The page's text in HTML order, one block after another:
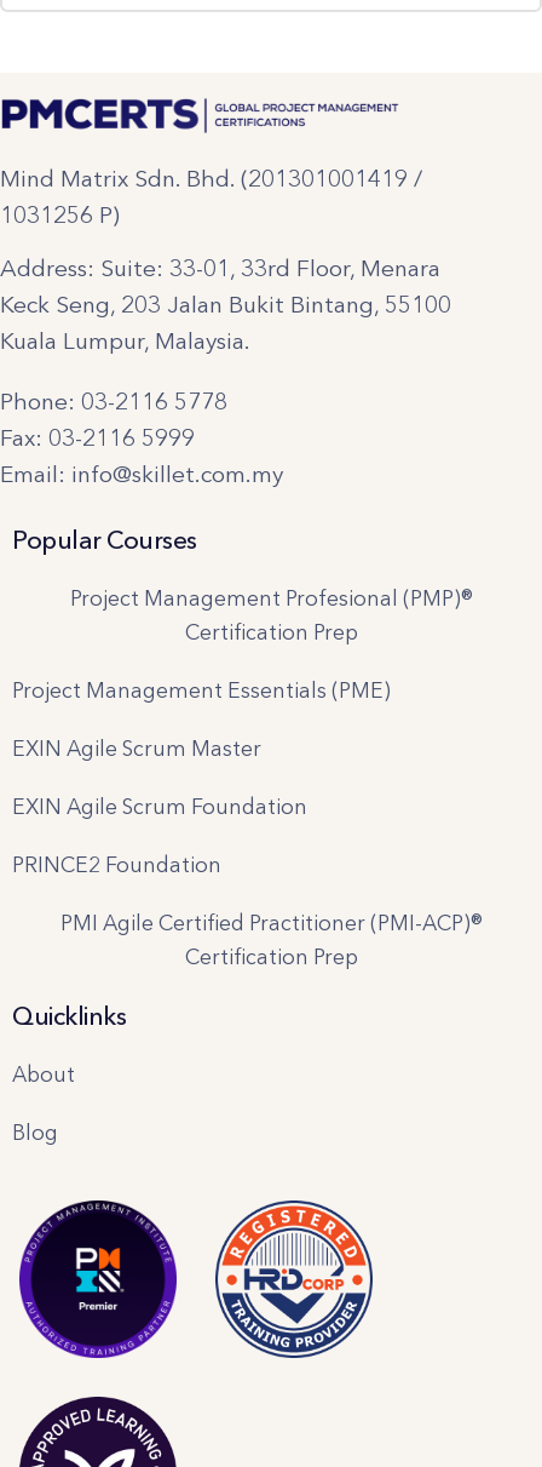
Mind Matrix Sdn. Bhd. (201301001419 /
1031256 P)
Address: Suite: 33-01, 33rd Floor, Menara
Keck Seng, 203 Jalan Bukit Bintang, 55100
Kuala Lumpur, Malaysia.
Phone: 03-2116 5778
Fax: 03-2116 5999
Email: info@skillet.com.my
Popular Courses
Project Management Profesional (PMP)®
Certification Prep
Project Management Essentials (PME)
EXIN Agile Scrum Master
EXIN Agile Scrum Foundation
PRINCE2 Foundation
PMI Agile Certified Practitioner (PMI-ACP)®
Certification Prep
Quicklinks
About
Blog